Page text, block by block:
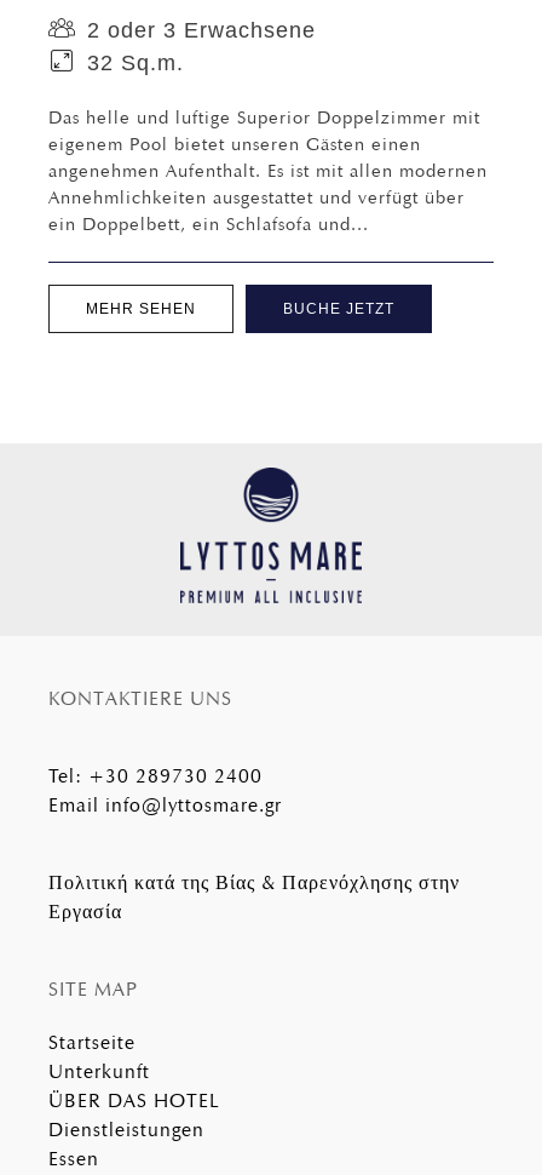
2 oder 3 Erwachsene
32 Sq.m.
Das helle und luftige Superior Doppelzimmer mit
eigenem Pool bietet unseren Gästen einen
angenehmen Aufenthalt. Es ist mit allen modernen
Annehmlichkeiten ausgestattet und verfügt über
ein Doppelbett, ein Schlafsofa und...
MEHR SEHEN BUCHE JETZT
KONTAKTIERE UNS
Tel: +30 289730 2400
Email info@lyttosmare.gr
Πολιτική κατά της Βίας & Παρενόχλησης στην
Εργασία
SITE MAP
Startseite
Unterkunft
ÜBER DAS HOTEL
Dienstleistungen
Essen